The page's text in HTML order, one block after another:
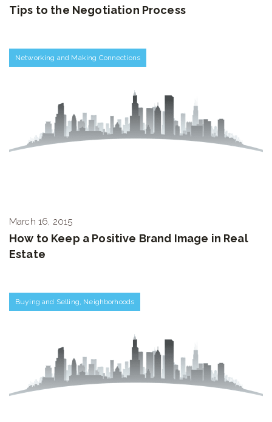
Tips to the Negotiation Process
Networking and Making Connections
March 16, 2015
How to Keep a Positive Brand Image in Real
Estate
Buying and Selling, Neighborhoods